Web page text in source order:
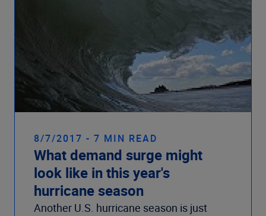
8/7/2017 - 7 MIN READ
What demand surge might
look like in this year's
hurricane season
Another U.S. hurricane season is just